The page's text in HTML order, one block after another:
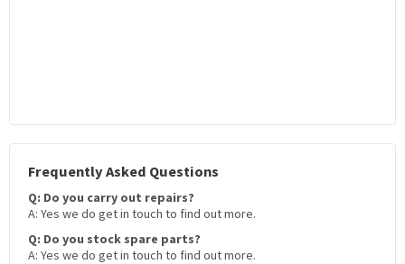
Frequently Asked Questions
Q: Do you carry out repairs?
A: Yes we do get in touch to find out more.
Q: Do you stock spare parts?
A: Yes we do get in touch to find out more.